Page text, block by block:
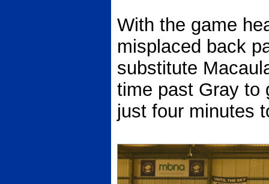
With the game
misplaced back
substitute
time past Gray to
just four minutes